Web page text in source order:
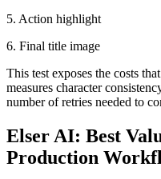
5. Action highlight
6. Final title image
This test exposes the costs
measures character
number of retries needed to
Elser AI: Best
Production